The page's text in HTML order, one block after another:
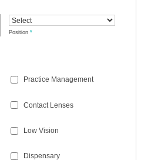
Position *
Practice Management
Contact Lenses
Low Vision
Dispensary